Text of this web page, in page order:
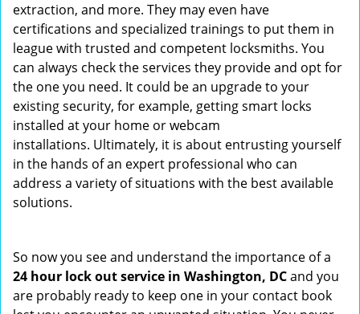
extraction, and more. They may even have
certifications and specialized trainings to put them in
league with trusted and competent locksmiths. You
can always check the services they provide and opt for
the one you need. It could be an upgrade to your
existing security, for example, getting smart locks
installed at your home or webcam
installations. Ultimately, it is about entrusting yourself
in the hands of an expert professional who can
address a variety of situations with the best available
solutions.
So now you see and understand the importance of a
24 hour lock out service in Washington, DCand you
are probably ready to keep one in your contact book